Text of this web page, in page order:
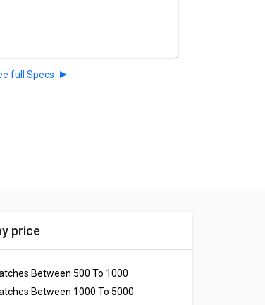
full Specs
price
Between 500 To 1000
Between 1000 To 5000